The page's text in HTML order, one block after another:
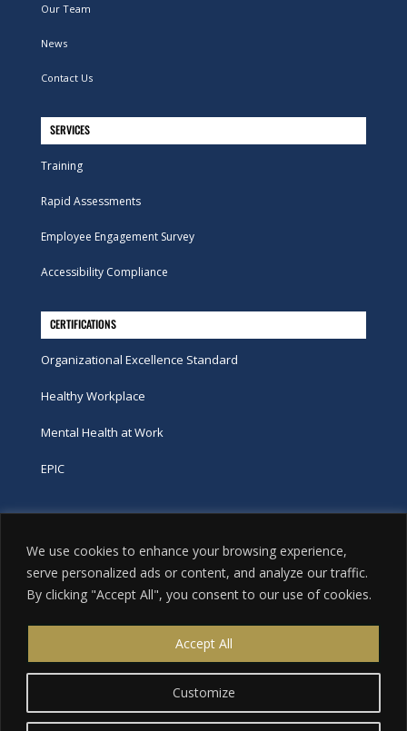
We use cookies to enhance your browsing experience,
serve personalized ads or content, and analyze our traffic.
By clicking "Accept All", you consent to our use of cookies.
Customize
Accept All
Our Team
News
Contact Us
SERVICES
Training
Rapid Assessments
Employee Engagement Survey
Accessibility Compliance
CERTIFICATIONS
Organizational Excellence Standard
Healthy Workplace
Mental Health at Work
EPIC
Phone
tel:416-251-7600
toll-free:800-263-9448
info@excellence.ca